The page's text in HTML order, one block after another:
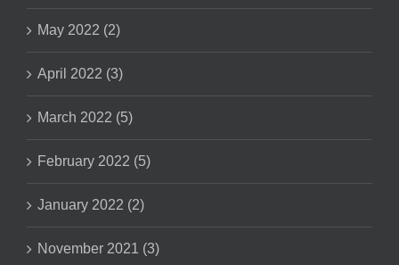
May 2022 (2)
April 2022 (3)
March 2022 (5)
February 2022 (5)
January 2022 (2)
November 2021 (3)